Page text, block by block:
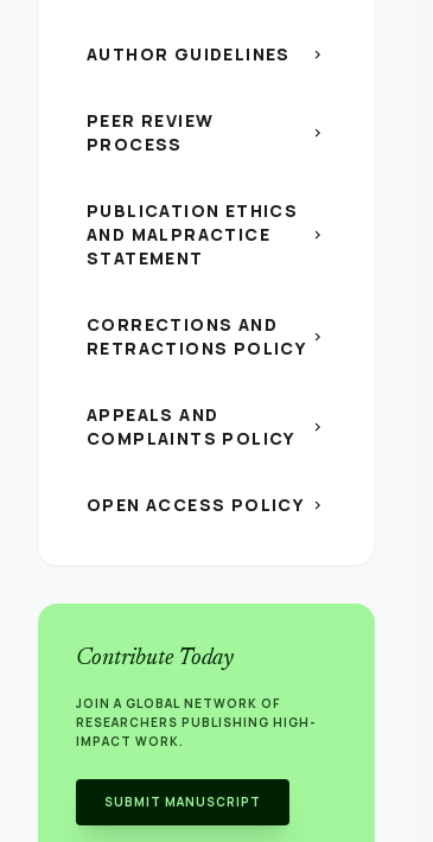
AUTHOR GUIDELINES chevron_right
PEER REVIEW
PROCESS
chevron_right
PUBLICATION ETHICS
AND MALPRACTICE
STATEMENT
chevron_right
CORRECTIONS AND
RETRACTIONS POLICY chevron_right
APPEALS AND
COMPLAINTS POLICY
chevron_right
OPEN ACCESS POLICY chevron_right
Contribute Today
JOIN A GLOBAL NETWORK OF
RESEARCHERS PUBLISHING HIGH-
IMPACT WORK.
SUBMIT MANUSCRIPT